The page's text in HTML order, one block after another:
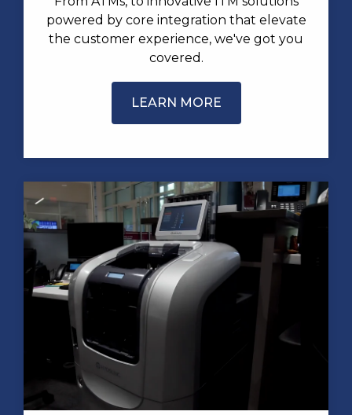
powered by core integration that elevate
the customer experience, we've got you
covered.
LEARN MORE